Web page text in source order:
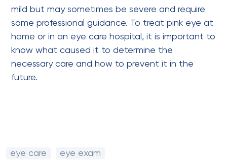
mild but may sometimes be severe and require
some professional guidance. To treat pink eye at
home or in an eye care hospital, it is important to
know what caused it to determine the
necessary care and how to prevent it in the
future.
eye care eye exam